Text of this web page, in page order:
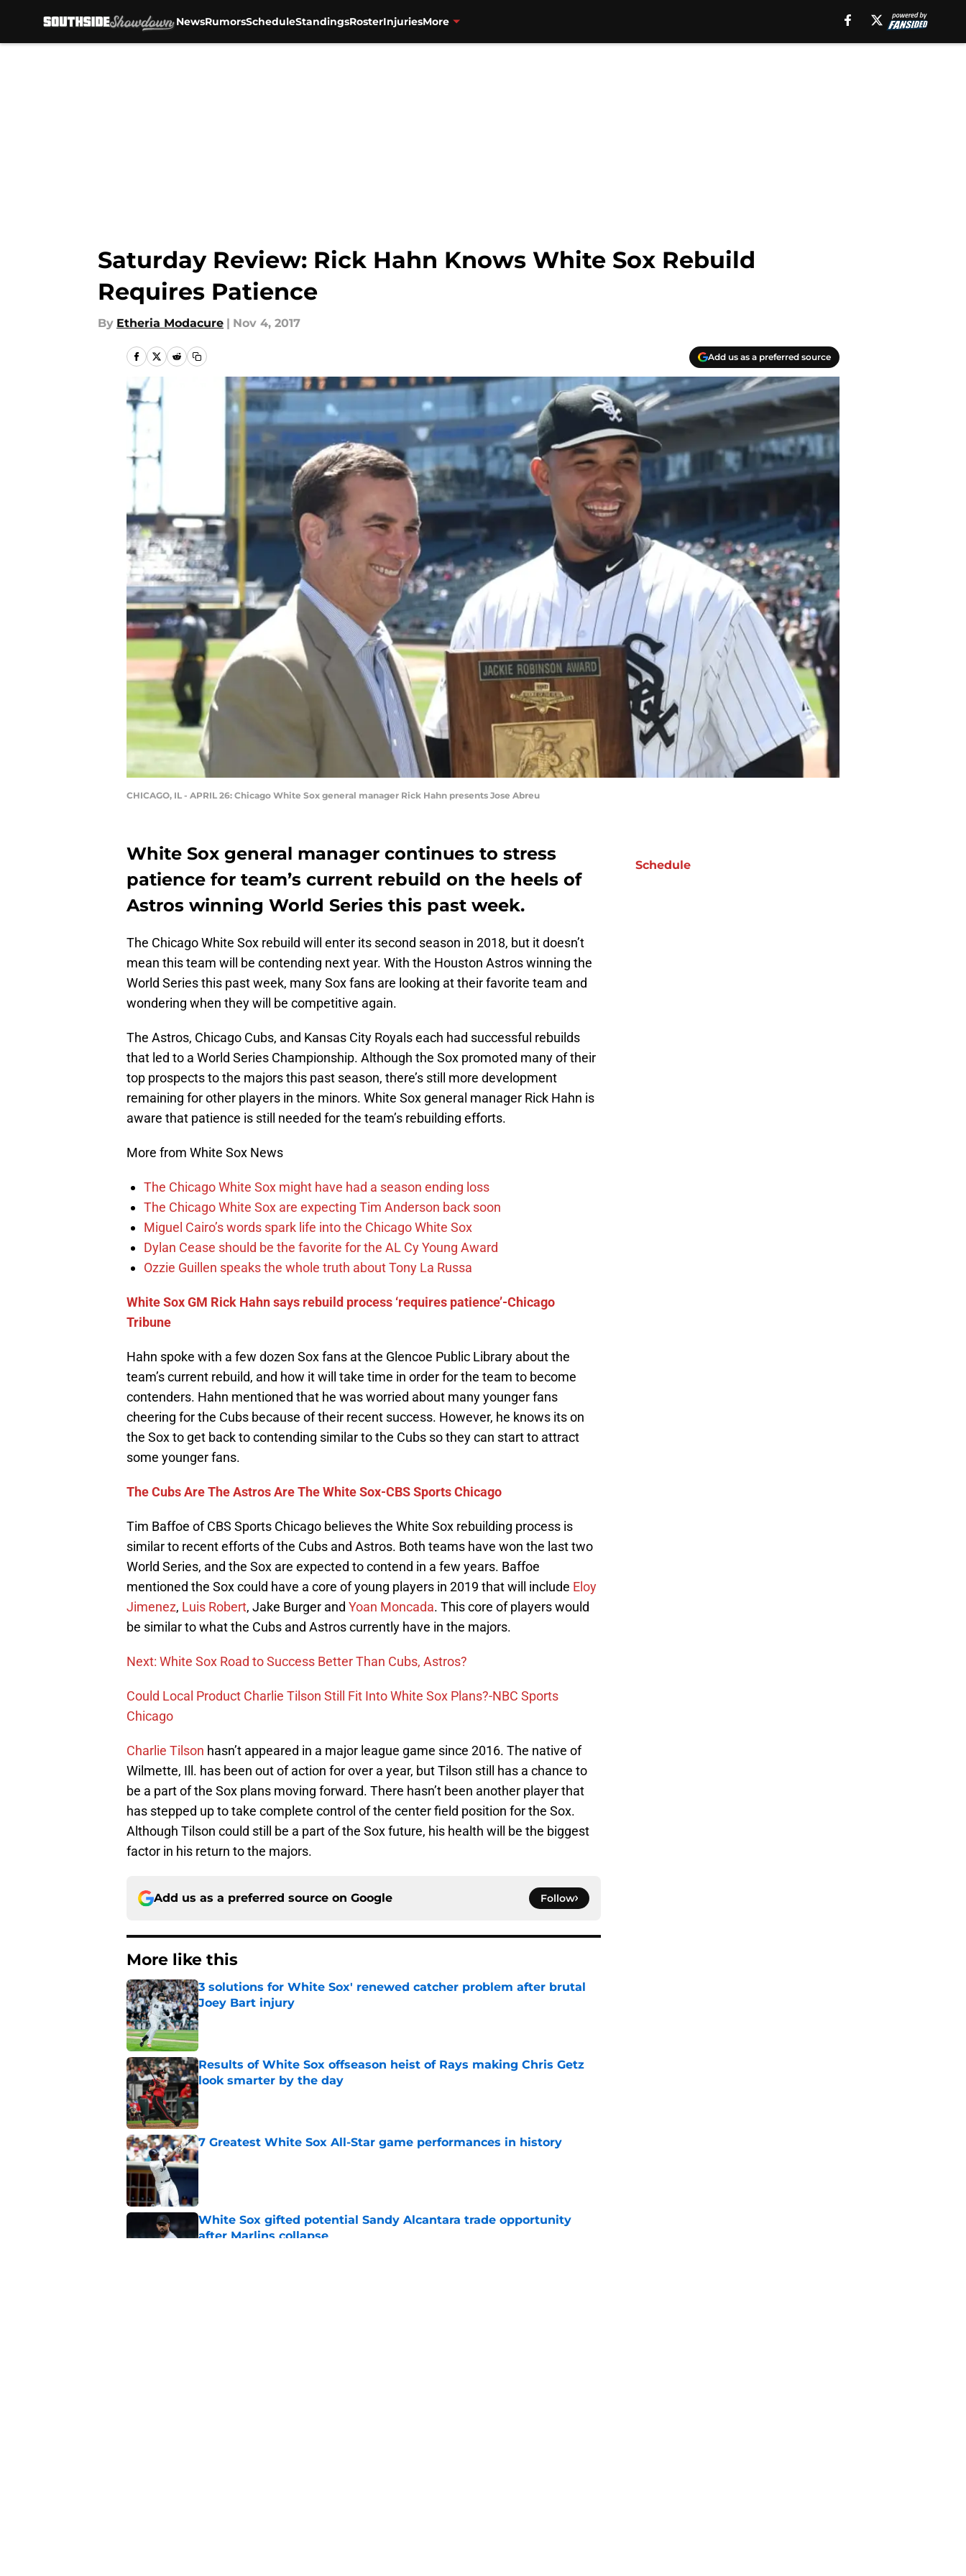
NewsRumorsScheduleStandingsRosterInjuriesMore
Saturday Review: Rick Hahn Knows White Sox Rebuild
Requires Patience
By Etheria Modacure | Nov 4, 2017
Add us as a preferred source
CHICAGO, IL - APRIL 26: Chicago White Sox general manager Rick Hahn presents Jose Abreu
White Sox general manager continues to stress
patience for team’s current rebuild on the heels of
Astros winning World Series this past week.
The Chicago White Sox rebuild will enter its second season in 2018, but it doesn’t
mean this team will be contending next year. With the Houston Astros winning the
World Series this past week, many Sox fans are looking at their favorite team and
wondering when they will be competitive again.
The Astros, Chicago Cubs, and Kansas City Royals each had successful rebuilds
that led to a World Series Championship. Although the Sox promoted many of their
top prospects to the majors this past season, there’s still more development
remaining for other players in the minors. White Sox general manager Rick Hahn is
aware that patience is still needed for the team’s rebuilding efforts.
More from White Sox News
The Chicago White Sox might have had a season ending loss
The Chicago White Sox are expecting Tim Anderson back soon
Miguel Cairo’s words spark life into the Chicago White Sox
Dylan Cease should be the favorite for the AL Cy Young Award
Ozzie Guillen speaks the whole truth about Tony La Russa
White Sox GM Rick Hahn says rebuild process ‘requires patience’-Chicago
Tribune
Hahn spoke with a few dozen Sox fans at the Glencoe Public Library about the
team’s current rebuild, and how it will take time in order for the team to become
contenders. Hahn mentioned that he was worried about many younger fans
cheering for the Cubs because of their recent success. However, he knows its on
the Sox to get back to contending similar to the Cubs so they can start to attract
some younger fans.
The Cubs Are The Astros Are The White Sox-CBS Sports Chicago
Tim Baffoe of CBS Sports Chicago believes the White Sox rebuilding process is
similar to recent efforts of the Cubs and Astros. Both teams have won the last two
World Series, and the Sox are expected to contend in a few years. Baffoe
mentioned the Sox could have a core of young players in 2019 that will include Eloy
Jimenez, Luis Robert, Jake Burger and Yoan Moncada. This core of players would
be similar to what the Cubs and Astros currently have in the majors.
Next: White Sox Road to Success Better Than Cubs, Astros?
Could Local Product Charlie Tilson Still Fit Into White Sox Plans?-NBC Sports
Chicago
Charlie Tilson hasn’t appeared in a major league game since 2016. The native of
Wilmette, Ill. has been out of action for over a year, but Tilson still has a chance to
be a part of the Sox plans moving forward. There hasn’t been another player that
has stepped up to take complete control of the center field position for the Sox.
Although Tilson could still be a part of the Sox future, his health will be the biggest
factor in his return to the majors.
Add us as a preferred source on Google Follow
More like this
3 solutions for White Sox' renewed catcher problem after brutal
Joey Bart injury
Published by on Invalid Date
Results of White Sox offseason heist of Rays making Chris Getz
look smarter by the day
Published by on Invalid Date
7 Greatest White Sox All-Star game performances in history
Published by on Invalid Date
White Sox gifted potential Sandy Alcantara trade opportunity
after Marlins collapse
Schedule